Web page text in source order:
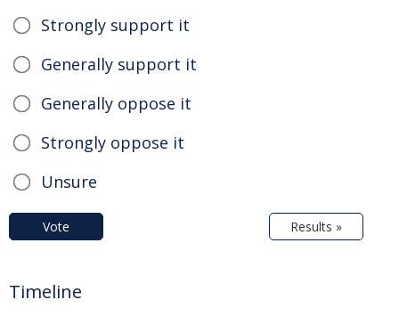
Strongly support it
Generally support it
Generally oppose it
Strongly oppose it
Unsure
Vote Results »
Timeline